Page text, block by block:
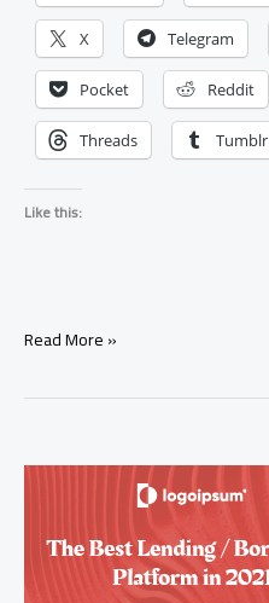
X Telegram
Pocket Reddit
Threads Tumblr
Like this:
Signs
Back
Shouldn’t
Read More »